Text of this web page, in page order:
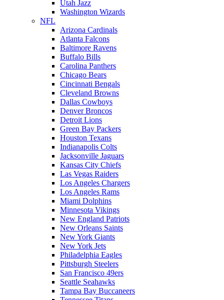
Utah Jazz
Washington Wizards
NFL
Arizona Cardinals
Atlanta Falcons
Baltimore Ravens
Buffalo Bills
Carolina Panthers
Chicago Bears
Cincinnati Bengals
Cleveland Browns
Dallas Cowboys
Denver Broncos
Detroit Lions
Green Bay Packers
Houston Texans
Indianapolis Colts
Jacksonville Jaguars
Kansas City Chiefs
Las Vegas Raiders
Los Angeles Chargers
Los Angeles Rams
Miami Dolphins
Minnesota Vikings
New England Patriots
New Orleans Saints
New York Giants
New York Jets
Philadelphia Eagles
Pittsburgh Steelers
San Francisco 49ers
Seattle Seahawks
Tampa Bay Buccaneers